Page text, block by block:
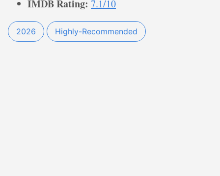
IMDB Rating: 7.1/10
2026 Highly-Recommended